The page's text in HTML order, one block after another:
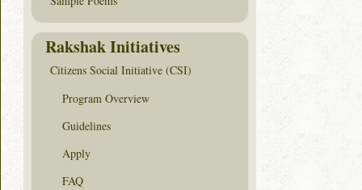
Rakshak Initiatives
Citizens Social Initiative (CSI)
Program Overview
Guidelines
Apply
FAQ